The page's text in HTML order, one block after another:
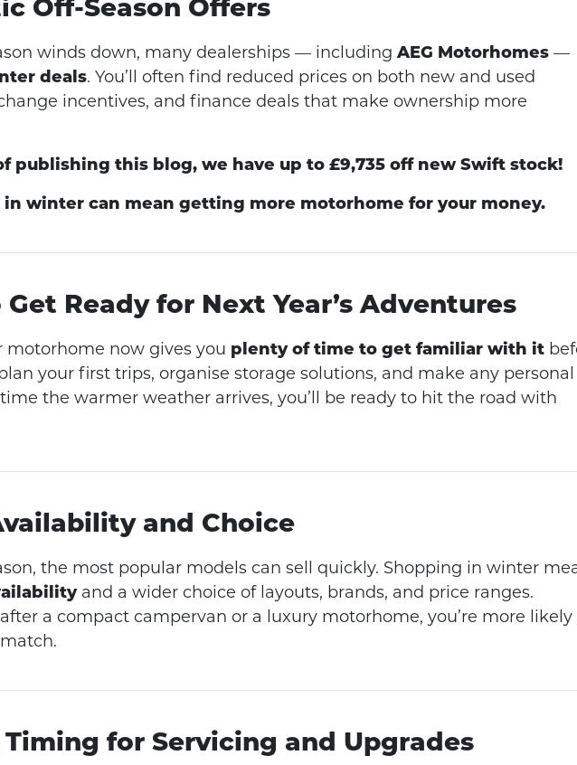
Off-Season Offers
winds down, many dealerships — including AEG Motorhomes—
deals. You’ll often find reduced prices on both new and used
incentives, and finance deals that make ownership more
publishing this blog, we have up to £9,735 off new Swift stock!
in winter can mean getting more motorhome for your money.
Ready for Next Year’s Adventures
motorhome now gives you plenty of time to get familiar with it
your first trips, organise storage solutions, and make any personal
the warmer weather arrives, you’ll be ready to hit the road with
and Choice
the most popular models can sell quickly. Shopping in winter
and a wider choice of layouts, brands, and price ranges.
a compact campervan or a luxury motorhome, you’re more likely
for Servicing and Upgrades